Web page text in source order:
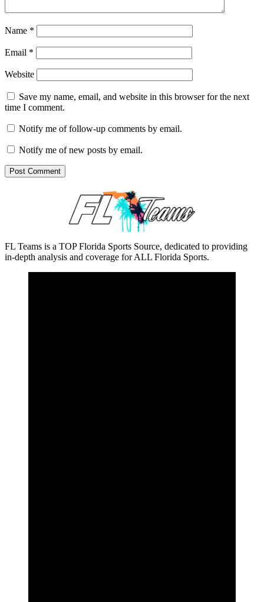
Name *
Email *
Website
Save my name, email, and website in this browser for the next
time I comment.
Notify me of follow-up comments by email.
Notify me of new posts by email.
FL Teams is a TOP Florida Sports Source, dedicated to providing
in-depth analysis and coverage for ALL Florida Sports.